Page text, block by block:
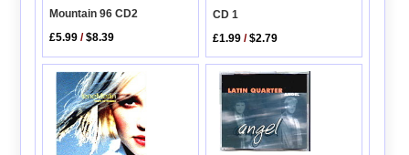
Mountain 96 CD2
£5.99 /$8.39
CD 1
£1.99 /$2.79